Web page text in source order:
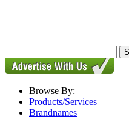
Browse By:
Products/Services
Brandnames